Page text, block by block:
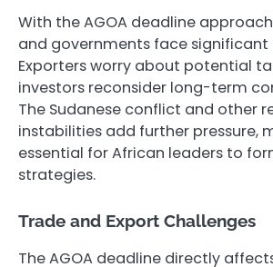
With the AGOA deadline
and governments face
Exporters worry about potential
investors reconsider long-term
The Sudanese conflict and other
instabilities add further pressure,
essential for African leaders to
strategies.
Trade and Export Challenges
The AGOA deadline directly